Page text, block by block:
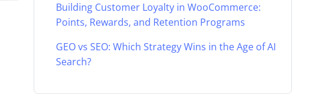
Building Customer Loyalty in WooCommerce:
Points, Rewards, and Retention Programs
GEO vs SEO: Which Strategy Wins in the Age of AI
Search?